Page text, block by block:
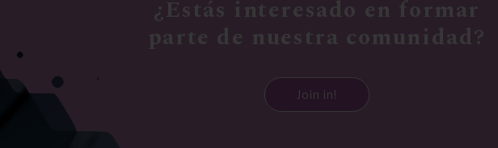
¿Estás interesado en formar
parte de nuestra comunidad?
Join in!